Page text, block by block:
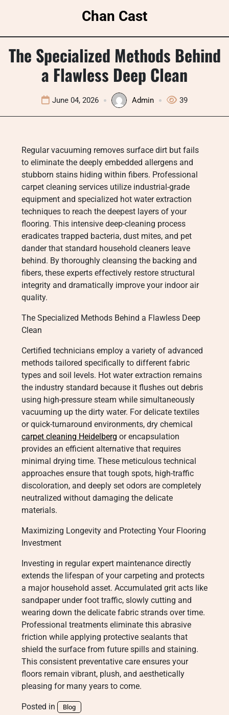
Chan Cast
The Specialized Methods Behind
a Flawless Deep Clean
June 04, 2026 Admin 39
Regular vacuuming removes surface dirt but fails
to eliminate the deeply embedded allergens and
stubborn stains hiding within fibers. Professional
carpet cleaning services utilize industrial-grade
equipment and specialized hot water extraction
techniques to reach the deepest layers of your
flooring. This intensive deep-cleaning process
eradicates trapped bacteria, dust mites, and pet
dander that standard household cleaners leave
behind. By thoroughly cleansing the backing and
fibers, these experts effectively restore structural
integrity and dramatically improve your indoor air
quality.
The Specialized Methods Behind a Flawless Deep
Clean
Certified technicians employ a variety of advanced
methods tailored specifically to different fabric
types and soil levels. Hot water extraction remains
the industry standard because it flushes out debris
using high-pressure steam while simultaneously
vacuuming up the dirty water. For delicate textiles
or quick-turnaround environments, dry chemical
carpet cleaning Heidelberg or encapsulation
provides an efficient alternative that requires
minimal drying time. These meticulous technical
approaches ensure that tough spots, high-traffic
discoloration, and deeply set odors are completely
neutralized without damaging the delicate
materials.
Maximizing Longevity and Protecting Your Flooring
Investment
Investing in regular expert maintenance directly
extends the lifespan of your carpeting and protects
a major household asset. Accumulated grit acts like
sandpaper under foot traffic, slowly cutting and
wearing down the delicate fabric strands over time.
Professional treatments eliminate this abrasive
friction while applying protective sealants that
shield the surface from future spills and staining.
This consistent preventative care ensures your
floors remain vibrant, plush, and aesthetically
pleasing for many years to come.
Posted in Blog